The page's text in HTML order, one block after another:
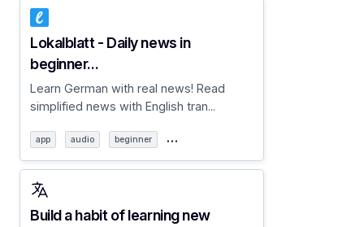
Lokalblatt - Daily news in
beginner...
Learn German with real news! Read
simplified news with English tran...
app audio beginner …
Build a habit of learning new